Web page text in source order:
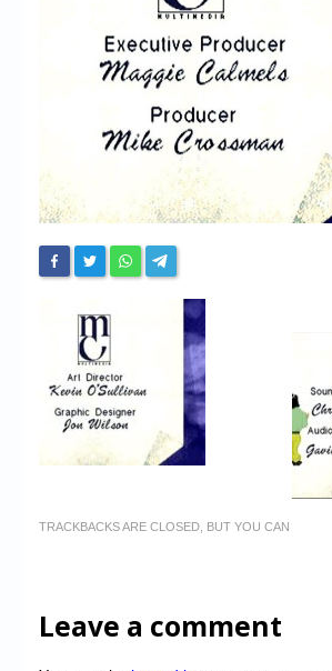
Messages
Contact us
Register
TRACKBACKS ARE CLOSED, BUT YOU CAN
Leave a comment